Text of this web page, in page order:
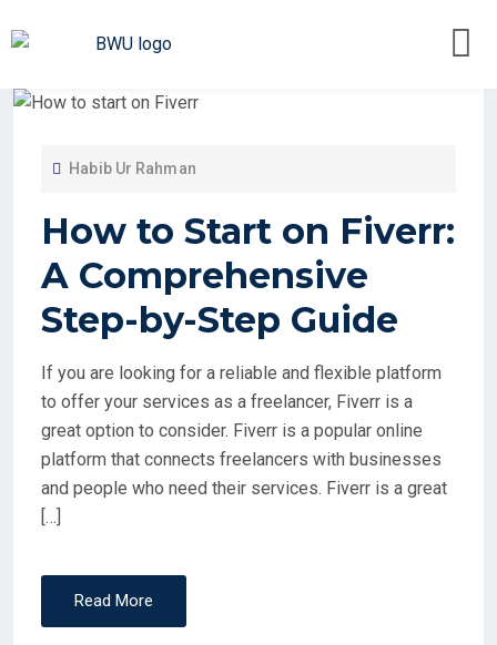
Habib Ur Rahman
How to Start on Fiverr:
A Comprehensive
Step-by-Step Guide
If you are looking for a reliable and flexible platform
to offer your services as a freelancer, Fiverr is a
great option to consider. Fiverr is a popular online
platform that connects freelancers with businesses
and people who need their services. Fiverr is a great
[…]
Read More